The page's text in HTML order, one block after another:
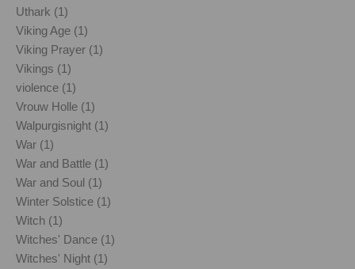
Uthark (1)
Viking Age (1)
Viking Prayer (1)
Vikings (1)
violence (1)
Vrouw Holle (1)
Walpurgisnight (1)
War (1)
War and Battle (1)
War and Soul (1)
Winter Solstice (1)
Witch (1)
Witches' Dance (1)
Witches' Night (1)